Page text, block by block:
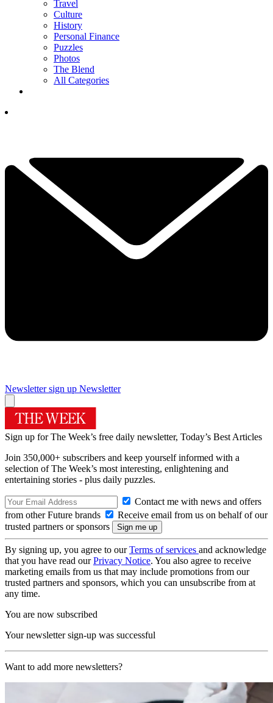
Travel
Culture
History
Personal Finance
Puzzles
Photos
The Blend
All Categories
Newsletter sign up Newsletter
Sign up for The Week’s free daily newsletter, Today’s Best Articles
Join 350,000+ subscribers and keep yourself informed with a
selection of The Week’s most interesting, enlightening and
entertaining stories - plus daily puzzles.
Contact me with news and offers
from other Future brands
Receive email from us on behalf of our
trusted partners or sponsors
By signing up, you agree to ourTerms of services and acknowledge
that you have read ourPrivacy Notice. You also agree to receive
marketing emails from us that may include promotions from our
trusted partners and sponsors, which you can unsubscribe from at
any time.
You are now subscribed
Your newsletter sign-up was successful
Want to add more newsletters?